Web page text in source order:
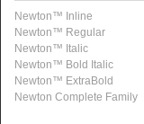
Newton™ Inline
Newton™ Regular
Newton™ Italic
Newton™ Bold Italic
Newton™ ExtraBold
Newton Complete Family